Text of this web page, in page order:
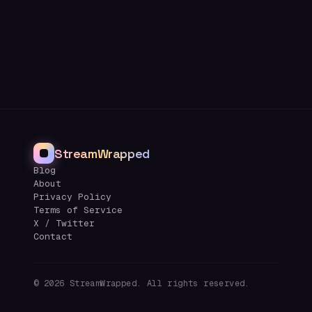
StreamWrapped
Blog
About
Privacy Policy
Terms of Service
X / Twitter
Contact
© 2026 StreamWrapped. All rights reserved.